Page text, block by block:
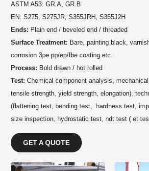
ASTM A53: GR.A, GR.B
EN: S275, S275JR, S355JRH, S355J2H
Ends: Plain end / beveled end / threaded
Surface Treatment: Bare, painting black,
corrosion 3pe pp/ep/fbe coating etc.
Process: Bold drawn / hot rolled
Test: Chemical component analysis,
tensile strength, yield strength, elongation),
(flattening test, bending test, hardness test,
size inspection, hydrostatic test, ndt test ( et
GET A QUOTE